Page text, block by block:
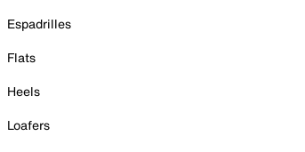
Espadrilles
Flats
Heels
Loafers